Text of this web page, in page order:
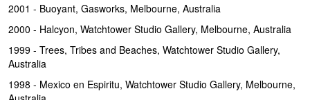
2001 - Buoyant, Gasworks, Melbourne, Australia
2000 - Halcyon, Watchtower Studio Gallery, Melbourne, Australia
1999 - Trees, Tribes and Beaches, Watchtower Studio Gallery,
Australia
1998 - Mexico en Espiritu, Watchtower Studio Gallery, Melbourne,